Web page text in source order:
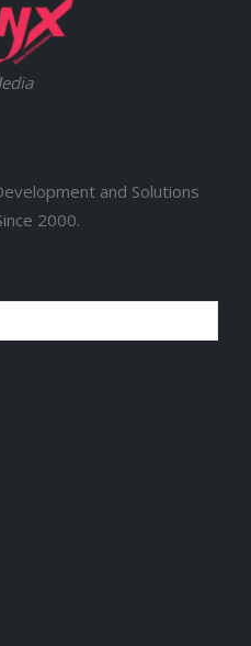
and Solutions
2000.